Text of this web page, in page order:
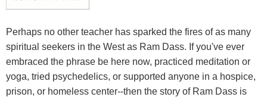
Perhaps no other teacher has sparked the fires of as many
spiritual seekers in the West as Ram Dass. If you've ever
embraced the phrase be here now, practiced meditation or
yoga, tried psychedelics, or supported anyone in a hospice,
prison, or homeless center--then the story of Ram Dass is